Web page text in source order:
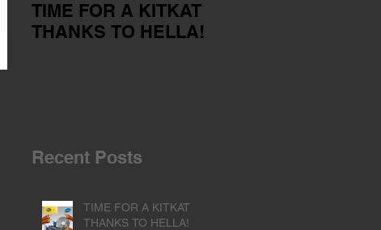
TIME FOR A KITKAT
THANKS TO HELLA!
Recent Posts
TIME FOR A KITKAT
THANKS TO HELLA!